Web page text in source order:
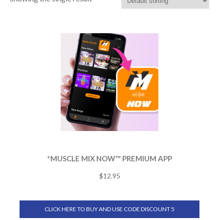
*MUSCLE MIX NOW™ PREMIUM APP
$12.95
CLICK HERE TO BUY AND USE CODE DISCOUNT 5